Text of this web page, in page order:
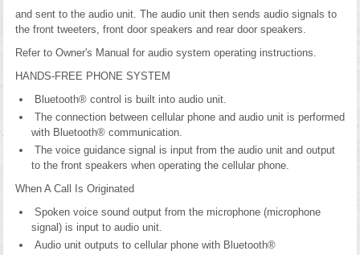
and sent to the audio unit. The audio unit then sends audio signals to
the front tweeters, front door speakers and rear door speakers.
Refer to Owner's Manual for audio system operating instructions.
HANDS-FREE PHONE SYSTEM
Bluetooth® control is built into audio unit.
The connection between cellular phone and audio unit is performed
with Bluetooth® communication.
The voice guidance signal is input from the audio unit and output
to the front speakers when operating the cellular phone.
When A Call Is Originated
Spoken voice sound output from the microphone (microphone
signal) is input to audio unit.
Audio unit outputs to cellular phone with Bluetooth®